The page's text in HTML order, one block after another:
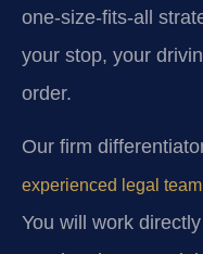
one-size-fits-all
your stop, your
order.
Our firm
experienced legal team
You will work